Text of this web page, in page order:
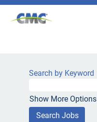
Search by Keyword
Show More Options